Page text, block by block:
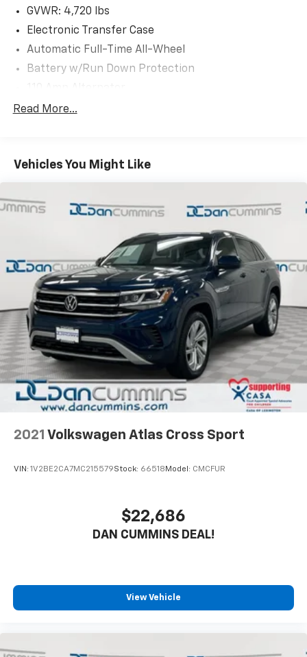
*fog lights INOP
*passenger front wheel hub need replaced
AS-TRADED $6900 + TAXES, TITLE FEE, & DOC FEE!!!
GVWR: 4,720 lbs
Electronic Transfer Case
Automatic Full-Time All-Wheel
Battery w/Run Down Protection
900# Maximum Payload
Electric Power-Assist Speed-Sensing Steering
14.5 Gal. Fuel Tank
Single Stainless Steel Exhaust
Strut Front Suspension w/Coil Springs
Multi-Link Rear Suspension w/Coil Springs
4-Wheel Disc Brakes w/4-Wheel ABS, Front And
Rear Vented Discs, Brake Assist and Hill Hold
Control
Brake Actuated Limited Slip Differential
Read More...
Vehicles You Might Like
2021 Volkswagen Atlas Cross Sport
VIN: 1V2BE2CA7MC215579Stock: 66518 Model: CMCFUR
$22,686
DAN CUMMINS DEAL!
View Vehicle